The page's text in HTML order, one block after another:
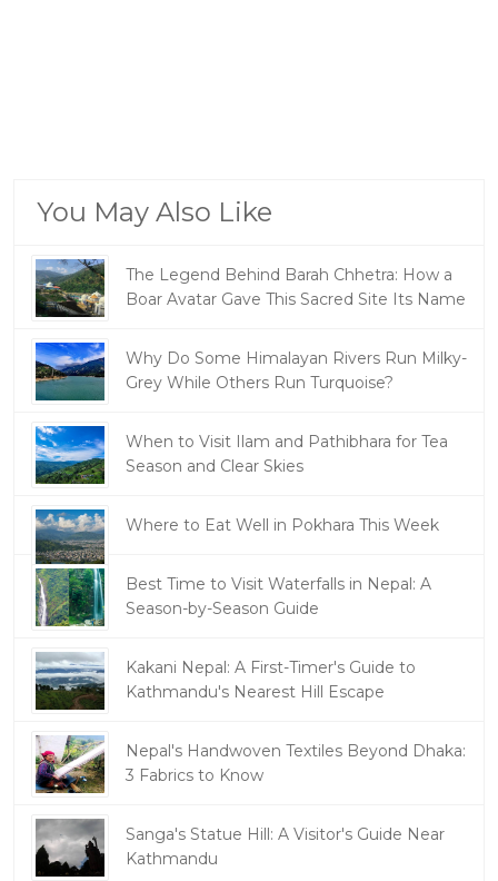
You May Also Like
The Legend Behind Barah Chhetra: How a
Boar Avatar Gave This Sacred Site Its Name
Why Do Some Himalayan Rivers Run Milky-
Grey While Others Run Turquoise?
When to Visit Ilam and Pathibhara for Tea
Season and Clear Skies
Where to Eat Well in Pokhara This Week
Best Time to Visit Waterfalls in Nepal: A
Season-by-Season Guide
Kakani Nepal: A First-Timer's Guide to
Kathmandu's Nearest Hill Escape
Nepal's Handwoven Textiles Beyond Dhaka:
3 Fabrics to Know
Sanga's Statue Hill: A Visitor's Guide Near
Kathmandu